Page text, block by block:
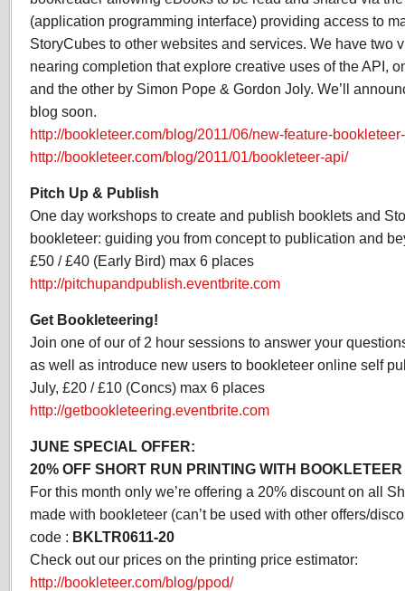
(application programming interface) providing access to
StoryCubes to other websites and services. We have two
nearing completion that explore creative uses of the API,
and the other by Simon Pope & Gordon Joly. We’ll
blog soon.
http://bookleteer.com/blog/2011/06/new-feature-
http://bookleteer.com/blog/2011/01/bookleteer-api/
Pitch Up & Publish
One day workshops to create and publish booklets and
bookleteer: guiding you from concept to publication and
£50 / £40 (Early Bird) max 6 places
http://pitchupandpublish.eventbrite.com
Get Bookleteering!
Join one of our of 2 hour sessions to answer your
as well as introduce new users to bookleteer online self
July, £20 / £10 (Concs) max 6 places
http://getbookleteering.eventbrite.com
JUNE SPECIAL OFFER:
20% OFF SHORT RUN PRINTING WITH BOOKLETEER
For this month only we’re offering a 20% discount on all
made with bookleteer (can’t be used with other offers/
code : BKLTR0611-20
Check out our prices on the printing price estimator:
http://bookleteer.com/blog/ppod/